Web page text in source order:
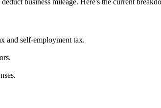
business mileage. Here's the current
and self-employment tax.